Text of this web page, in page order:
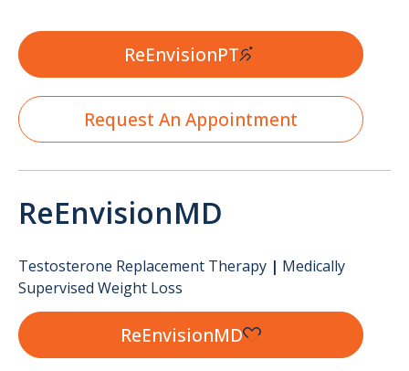
ReEnvisionPT
Request An Appointment
ReEnvisionMD
Testosterone Replacement Therapy | Medically
Supervised Weight Loss
ReEnvisionMD